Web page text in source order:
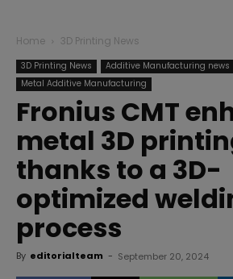
Home 3D Printing News
3D Printing News
Additive Manufacturing news
Metal Additive Manufacturing
Fronius CMT
metal 3D
thanks to a 3D-
optimized
process
By editorialteam - September 20, 2024